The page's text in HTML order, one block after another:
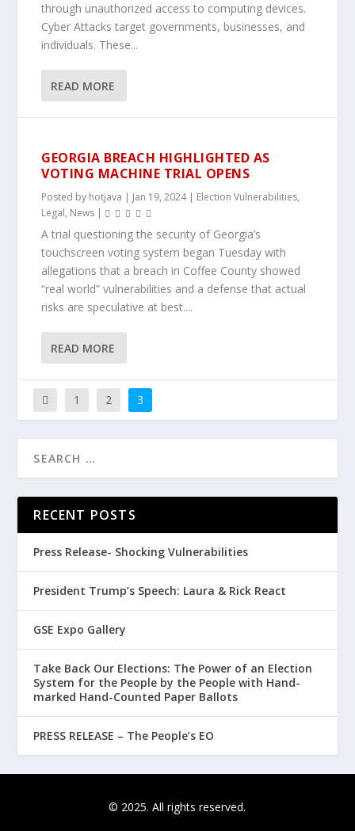
through unauthorized access to computing devices.
Cyber Attacks target governments, businesses, and
individuals. These...
READ MORE
GEORGIA BREACH HIGHLIGHTED AS
VOTING MACHINE TRIAL OPENS
Posted by hotjava | Jan 19, 2024| Election Vulnerabilities,
Legal, News |
A trial questioning the security of Georgia’s
touchscreen voting system began Tuesday with
allegations that a breach in Coffee County showed
“real world” vulnerabilities and a defense that actual
risks are speculative at best....
READ MORE
1 2 3
RECENT POSTS
Press Release- Shocking Vulnerabilities
President Trump’s Speech: Laura & Rick React
GSE Expo Gallery
Take Back Our Elections: The Power of an Election
System for the People by the People with Hand-
marked Hand-Counted Paper Ballots
PRESS RELEASE – The People’s EO
© 2025. All rights reserved.